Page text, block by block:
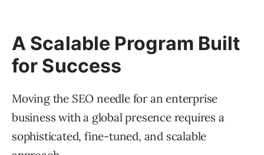
A Scalable Program Built
for Success
Moving the SEO needle for an enterprise
business with a global presence requires a
sophisticated, fine-tuned, and scalable